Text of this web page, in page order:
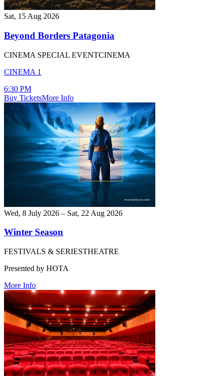
Sat, 15 Aug 2026
Beyond Borders Patagonia
CINEMA SPECIAL EVENTCINEMA
CINEMA 1
6:30 PM
Buy TicketsMore Info
Wed, 8 July 2026 – Sat, 22 Aug 2026
Winter Season
FESTIVALS & SERIESTHEATRE
Presented by HOTA
More Info